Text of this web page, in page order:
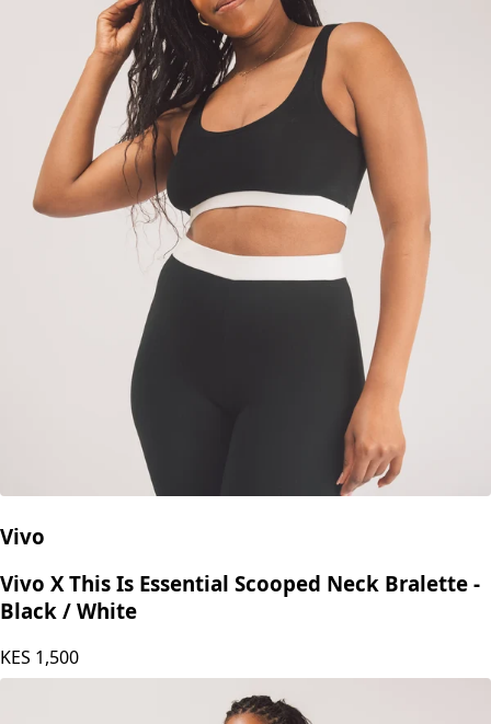
Vivo
Vivo X This Is Essential Scooped Neck Bralette -
Black / White
KES 1,500